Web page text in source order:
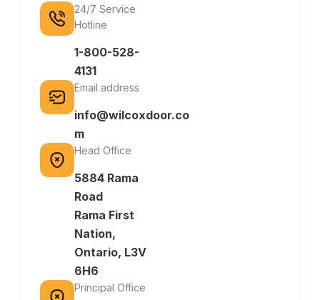
24/7 Service
Hotline
1-800-528-
4131
Email address
info@wilcoxdoor.co
m
Head Office
5884 Rama
Road
Rama First
Nation,
Ontario, L3V
6H6
Principal Office